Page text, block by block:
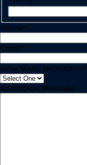
Phone*
Email*
How Many Bedrooms?
Additional Message: